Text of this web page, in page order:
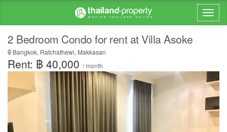
2 Bedroom Condo for rent at Villa Asoke
Bangkok, Ratchathewi, Makkasan
Rent: ฿ 40,000 / month